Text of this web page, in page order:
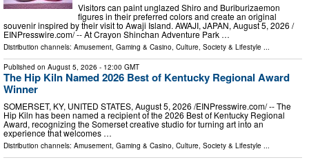
Visitors can paint unglazed Shiro and Buriburizaemon
figures in their preferred colors and create an original
souvenir inspired by their visit to Awaji Island. AWAJI, JAPAN, August 5, 2026 /⁨
EINPresswire.com⁩/ -- At Crayon Shinchan Adventure Park …
Distribution channels: Amusement, Gaming & Casino Culture, Society & Lifestyle
Published on August 5, 2026 - 12:00 GMT
The Hip Kiln Named 2026 Best of Kentucky Regional Award
Winner
SOMERSET, KY, UNITED STATES, August 5, 2026 /⁨EINPresswire.com⁩/ -- The
Hip Kiln has been named a recipient of the 2026 Best of Kentucky Regional
Award, recognizing the Somerset creative studio for turning art into an
experience that welcomes …
Distribution channels: Amusement, Gaming & Casino, Culture, Society & Lifestyle ...